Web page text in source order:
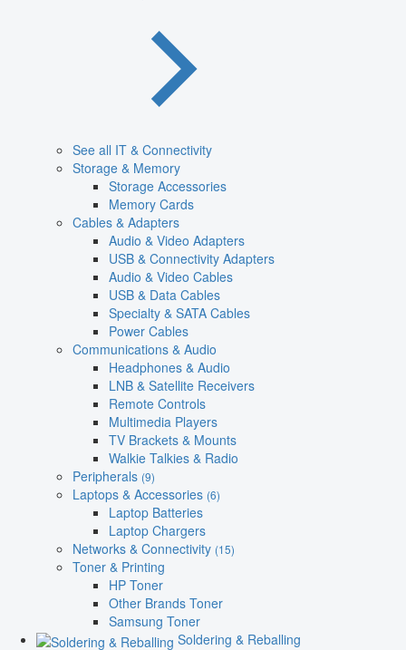
See all IT & Connectivity
Storage & Memory
Storage Accessories
Memory Cards
Cables & Adapters
Audio & Video Adapters
USB & Connectivity Adapters
Audio & Video Cables
USB & Data Cables
Specialty & SATA Cables
Power Cables
Communications & Audio
Headphones & Audio
LNB & Satellite Receivers
Remote Controls
Multimedia Players
TV Brackets & Mounts
Walkie Talkies & Radio
Peripherals (9)
Laptops & Accessories (6)
Laptop Batteries
Laptop Chargers
Networks & Connectivity (15)
Toner & Printing
HP Toner
Other Brands Toner
Samsung Toner
Soldering & Reballing